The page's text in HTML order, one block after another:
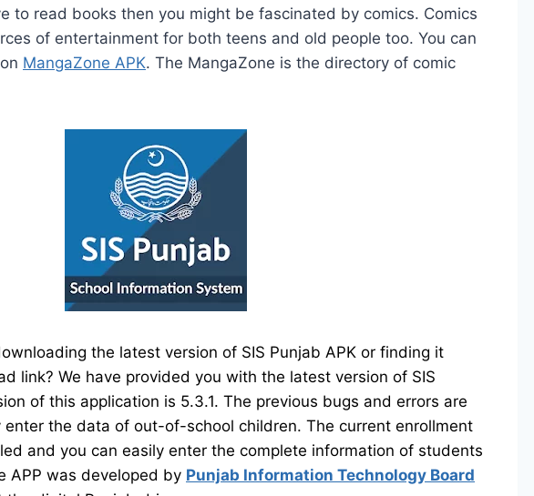
to read books then you might be fascinated by comics. Comics
of entertainment for both teens and old people too. You can
MangaZone APK. The MangaZone is the directory of comic
the latest version of SIS Punjab APK or finding it
link? We have provided you with the latest version of SIS
of this application is 5.3.1. The previous bugs and errors are
the data of out-of-school children. The current enrollment
and you can easily enter the complete information of students
APP was developed by Punjab Information Technology Board